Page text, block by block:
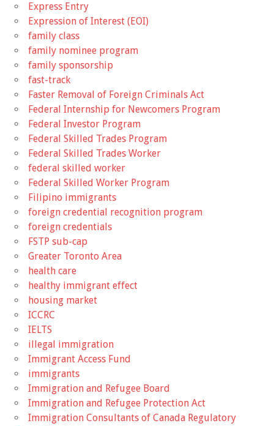
Express Entry
Expression of Interest (EOI)
family class
family nominee program
family sponsorship
fast-track
Faster Removal of Foreign Criminals Act
Federal Internship for Newcomers Program
Federal Investor Program
Federal Skilled Trades Program
Federal Skilled Trades Worker
federal skilled worker
Federal Skilled Worker Program
Filipino immigrants
foreign credential recognition program
foreign credentials
FSTP sub-cap
Greater Toronto Area
health care
healthy immigrant effect
housing market
ICCRC
IELTS
illegal immigration
Immigrant Access Fund
immigrants
Immigration and Refugee Board
Immigration and Refugee Protection Act
Immigration Consultants of Canada Regulatory